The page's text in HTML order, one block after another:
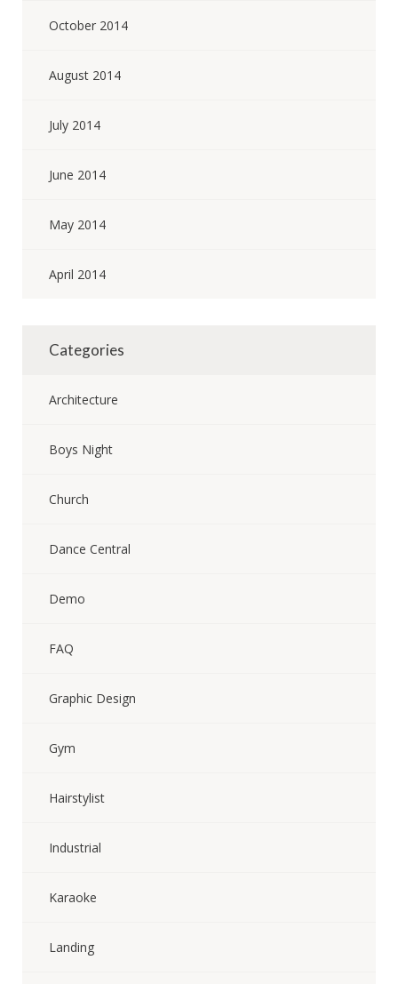
October 2014
August 2014
July 2014
June 2014
May 2014
April 2014
Categories
Architecture
Boys Night
Church
Dance Central
Demo
FAQ
Graphic Design
Gym
Hairstylist
Industrial
Karaoke
Landing